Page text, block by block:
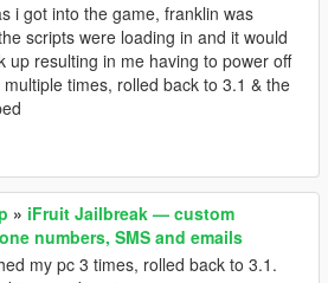
i got into the game, franklin was
scripts were loading in and it would
up resulting in me having to power off
times, rolled back to 3.1 & the
» iFruit Jailbreak — custom
numbers, SMS and emails
my pc 3 times, rolled back to 3.1.